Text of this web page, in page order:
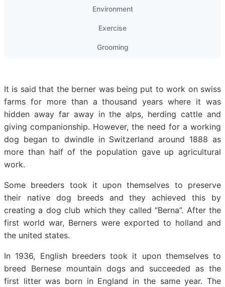
Environment
Exercise
Grooming
It is said that the berner was being put to work on swiss
farms for more than a thousand years where it was
hidden away far away in the alps, herding cattle and
giving companionship. However, the need for a working
dog began to dwindle in Switzerland around 1888 as
more than half of the population gave up agricultural
work.
Some breeders took it upon themselves to preserve
their native dog breeds and they achieved this by
creating a dog club which they called “Berna”. After the
first world war, Berners were exported to holland and
the united states.
In 1936, English breeders took it upon themselves to
breed Bernese mountain dogs and succeeded as the
first litter was born in England in the same year. The